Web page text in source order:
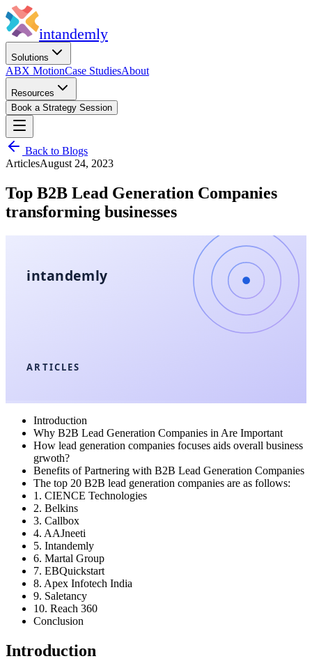
intandemly
Solutions
ABX MotionCase StudiesAbout
Resources
Book a Strategy Session
Back to Blogs
ArticlesAugust 24, 2023
Top B2B Lead Generation Companies
transforming businesses
ARTICLES
intandemly
Introduction
Why B2B Lead Generation Companies in Are Important
How lead generation companies focuses aids overall business
grwoth?
Benefits of Partnering with B2B Lead Generation Companies
The top 20 B2B lead generation companies are as follows:
1. CIENCE Technologies
2. Belkins
3. Callbox
4. AAJneeti
5. Intandemly
6. Martal Group
7. EBQuickstart
8. Apex Infotech India
9. Saletancy
10. Reach 360
Conclusion
Introduction